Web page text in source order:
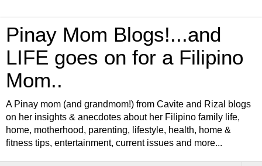
Pinay Mom Blogs!...and
LIFE goes on for a Filipino
Mom..
A Pinay mom (and grandmom!) from Cavite and Rizal blogs
on her insights & anecdotes about her Filipino family life,
home, motherhood, parenting, lifestyle, health, home &
fitness tips, entertainment, current issues and more...